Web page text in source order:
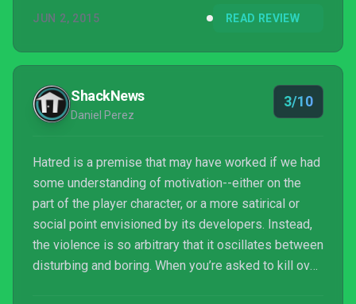
JUN 2, 2015 READ REVIEW
ShackNews
Daniel Perez
3/10
Hatred is a premise that may have worked if we had
some understanding of motivation--either on the
part of the player character, or a more satirical or
social point envisioned by its developers. Instead,
the violence is so arbitrary that it oscillates between
disturbing and boring. When you’re asked to kill over